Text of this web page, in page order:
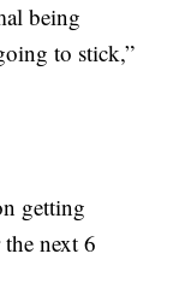
being
to stick,”
getting
next 6